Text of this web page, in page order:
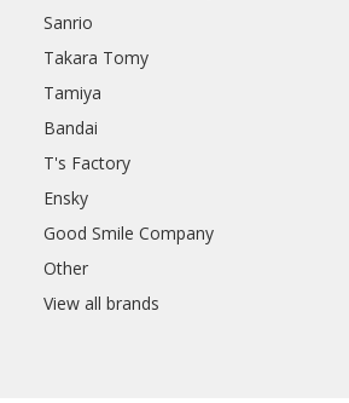
Sanrio
Takara Tomy
Tamiya
Bandai
T's Factory
Ensky
Good Smile Company
Other
View all brands